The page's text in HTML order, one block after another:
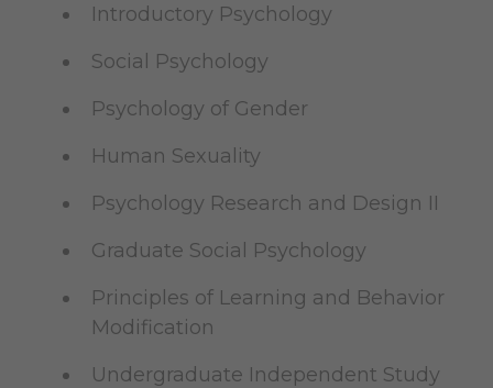
Introductory Psychology
Social Psychology
Psychology of Gender
Human Sexuality
Psychology Research and Design II
Graduate Social Psychology
Principles of Learning and Behavior
Modification
Undergraduate Independent Study